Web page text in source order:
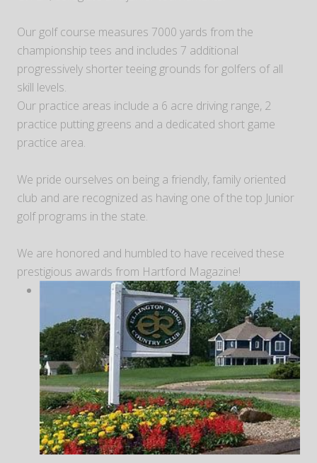
Our golf course measures 7000 yards from the
championship tees and includes 7 additional
progressively shorter teeing grounds for golfers of all
skill levels.
Our practice areas include a 6 acre driving range, 2
practice putting greens and a dedicated short game
practice area.
We pride ourselves on being a friendly, family oriented
club and are recognized as having one of the top Junior
golf programs in the state.
We are honored and humbled to have received these
prestigious awards from Hartford Magazine!